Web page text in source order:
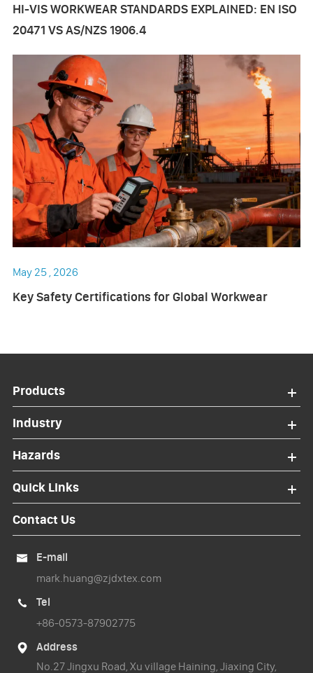
HI-VIS WORKWEAR STANDARDS EXPLAINED: EN ISO
20471 VS AS/NZS 1906.4
May 25 , 2026
Key Safety Certifications for Global Workwear
Products
Industry
Hazards
Quick Links
Contact Us

E-mail
mark.huang@zjdxtex.com

Tel
+86-0573-87902775

Address
No.27 Jingxu Road, Xu village Haining, Jiaxing City,